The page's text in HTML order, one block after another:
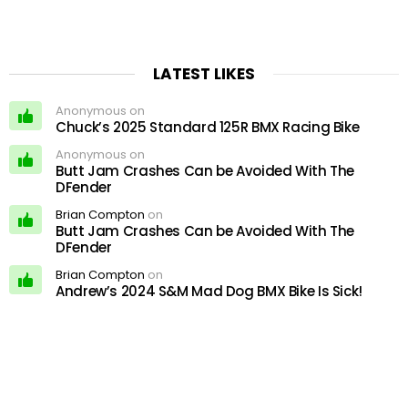
LATEST LIKES
Anonymous on
Chuck’s 2025 Standard 125R BMX Racing Bike
Anonymous on
Butt Jam Crashes Can be Avoided With The
DFender
Brian Compton on
Butt Jam Crashes Can be Avoided With The
DFender
Brian Compton on
Andrew’s 2024 S&M Mad Dog BMX Bike Is Sick!